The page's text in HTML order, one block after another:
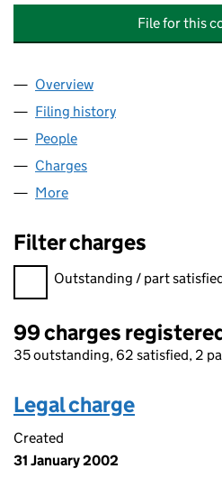
File for this
Company
Overview
Filing history
People
Charges
More
Filter charges
Filter charges
Outstanding / part
99 charges
35 outstanding, 62 satisfied, 2
Legal charge
Created
31 January 2002